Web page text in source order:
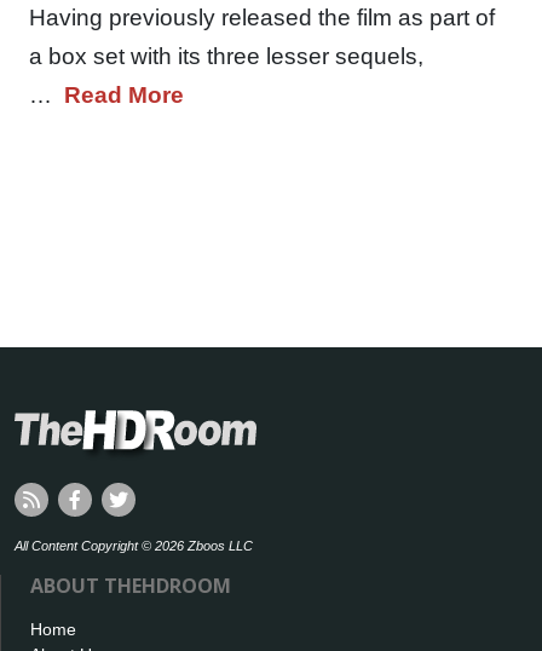
Having previously released the film as part of
a box set with its three lesser sequels,
… Read More
All Content Copyright © 2026 Zboos LLC
ABOUT THEHDROOM
Home